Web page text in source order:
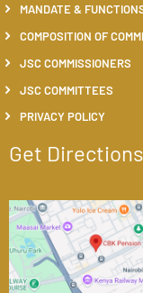
MANDATE &
COMPOSITION OF
JSC COMMISSIONERS
JSC COMMITTEES
PRIVACY POLICY
Get Directions